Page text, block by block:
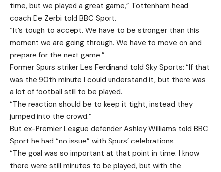
time, but we played a great game,” Tottenham head
coach De Zerbi told BBC Sport.
“It’s tough to accept. We have to be stronger than this
moment we are going through. We have to move on and
prepare for the next game.”
Former Spurs striker Les Ferdinand told Sky Sports: “If that
was the 90th minute I could understand it, but there was
a lot of football still to be played.
“The reaction should be to keep it tight, instead they
jumped into the crowd.”
But ex-Premier League defender Ashley Williams told BBC
Sport he had “no issue” with Spurs’ celebrations.
“The goal was so important at that point in time. I know
there were still minutes to be played, but with the